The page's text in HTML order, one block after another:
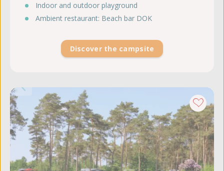
Indoor and outdoor playground
Ambient restaurant: Beach bar DOK
Discover the campsite